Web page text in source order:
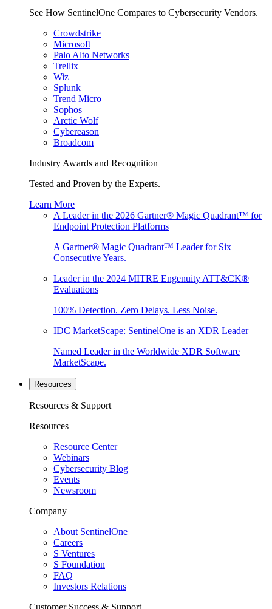
See How SentinelOne Compares to Cybersecurity Vendors.
Crowdstrike
Microsoft
Palo Alto Networks
Trellix
Wiz
Splunk
Trend Micro
Sophos
Arctic Wolf
Cybereason
Broadcom
Industry Awards and Recognition
Tested and Proven by the Experts.
Learn More
A Leader in the 2026 Gartner® Magic Quadrant™ for
Endpoint Protection Platforms
A Gartner® Magic Quadrant™ Leader for Six
Consecutive Years.
Leader in the 2024 MITRE Engenuity ATT&CK®
Evaluations
100% Detection. Zero Delays. Less Noise.
IDC MarketScape: SentinelOne is an XDR Leader
Named Leader in the Worldwide XDR Software
MarketScape.
Resources
Resources & Support
Resources
Resource Center
Webinars
Cybersecurity Blog
Events
Newsroom
Company
About SentinelOne
Careers
S Ventures
S Foundation
FAQ
Investors Relations
Customer Success & Support